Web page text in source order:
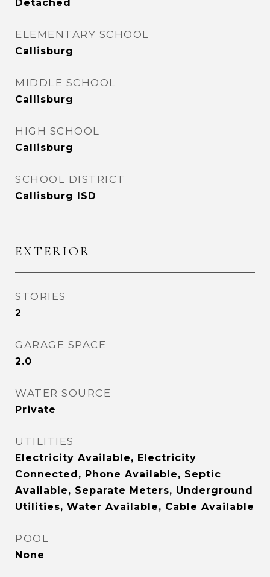
Detached
ELEMENTARY SCHOOL
Callisburg
MIDDLE SCHOOL
Callisburg
HIGH SCHOOL
Callisburg
SCHOOL DISTRICT
Callisburg ISD
EXTERIOR
STORIES
2
GARAGE SPACE
2.0
WATER SOURCE
Private
UTILITIES
Electricity Available, Electricity
Connected, Phone Available, Septic
Available, Separate Meters, Underground
Utilities, Water Available, Cable Available
POOL
None